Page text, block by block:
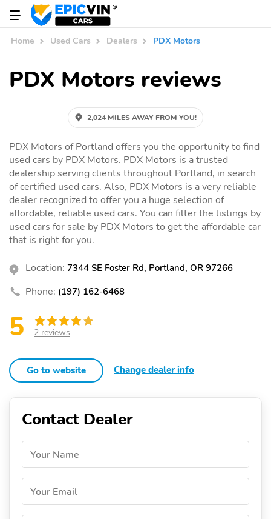
Home Used Cars Dealers PDX Motors
PDX Motors reviews
2,024 MILES AWAY FROM YOU!
PDX Motors of Portland offers you the opportunity to find
used cars by PDX Motors. PDX Motors is a trusted
dealership serving clients throughout Portland, in search
of certified used cars. Also, PDX Motors is a very reliable
dealer recognized to offer you a huge selection of
affordable, reliable used cars. You can filter the listings by
used cars for sale by PDX Motors to get the affordable car
that is right for you.
Location: 7344 SE Foster Rd, Portland, OR 97266
Phone: (197) 162-6468
5 2 reviews
Go to website Change dealer info
Contact Dealer
Your Name
Your Email